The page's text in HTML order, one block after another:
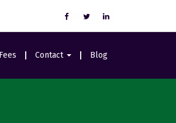
Fees Contact Blog